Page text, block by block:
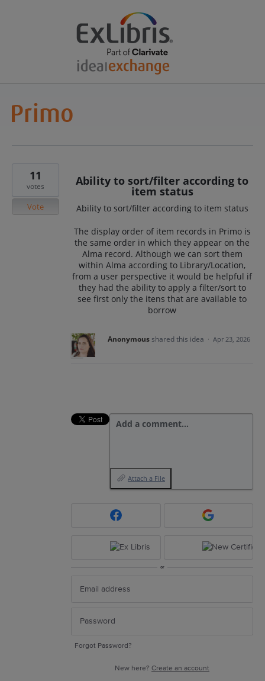
Ability to sort/filter according to
item status
Ability to sort/filter according to item status
The display order of item records in Primo is
the same order in which they appear on the
Alma record. Although we can sort them
within Alma according to Library/Location,
from a user perspective it would be helpful if
they had the ability to apply a filter/sort to
see first only the itens that are available to
borrow
11
votes
Vote
Anonymous shared this idea · Apr 23, 2026
Add a comment…
Attach a File
or
Forgot Password?
New here? Create an account